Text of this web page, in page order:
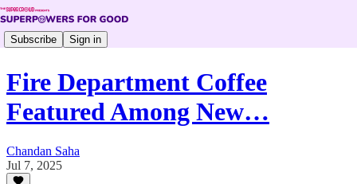
Subscribe Sign in
Fire Department Coffee
Featured Among New…
Chandan Saha
Jul 7, 2025